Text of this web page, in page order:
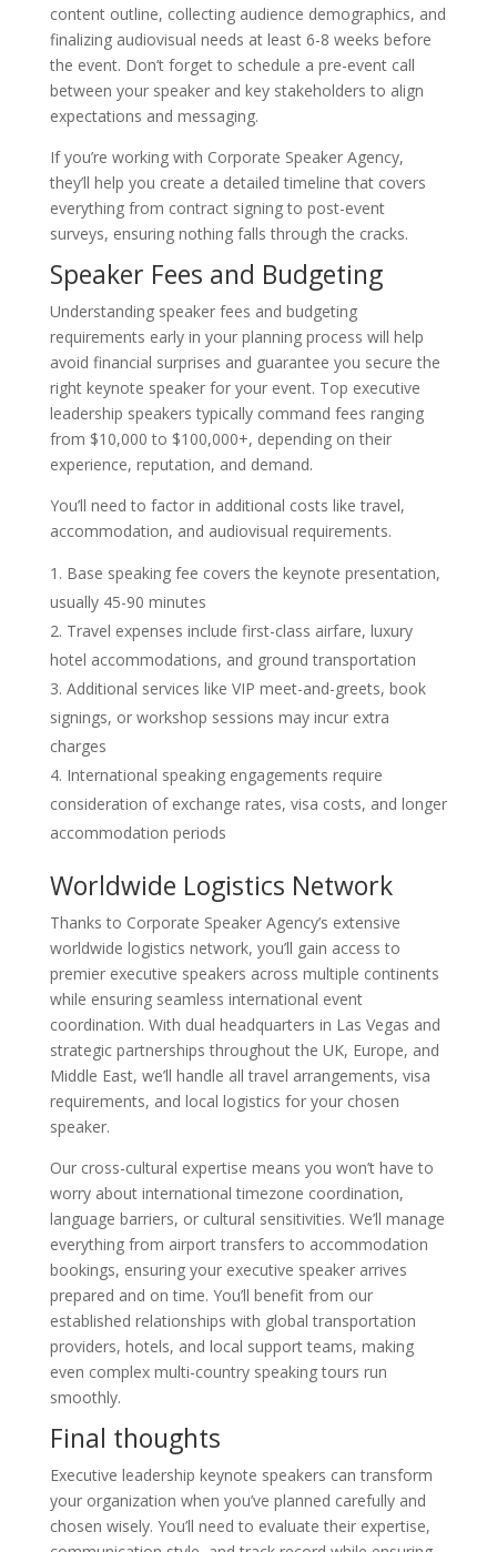
content outline, collecting audience demographics, and
finalizing audiovisual needs at least 6-8 weeks before
the event. Don’t forget to schedule a pre-event call
between your speaker and key stakeholders to align
expectations and messaging.
If you’re working with Corporate Speaker Agency,
they’ll help you create a detailed timeline that covers
everything from contract signing to post-event
surveys, ensuring nothing falls through the cracks.
Speaker Fees and Budgeting
Understanding speaker fees and budgeting
requirements early in your planning process will help
avoid financial surprises and guarantee you secure the
right keynote speaker for your event. Top executive
leadership speakers typically command fees ranging
from $10,000 to $100,000+, depending on their
experience, reputation, and demand.
You’ll need to factor in additional costs like travel,
accommodation, and audiovisual requirements.
Base speaking fee covers the keynote presentation,
usually 45-90 minutes
Travel expenses include first-class airfare, luxury
hotel accommodations, and ground transportation
Additional services like VIP meet-and-greets, book
signings, or workshop sessions may incur extra
charges
International speaking engagements require
consideration of exchange rates, visa costs, and longer
accommodation periods
Worldwide Logistics Network
Thanks to Corporate Speaker Agency’s extensive
worldwide logistics network, you’ll gain access to
premier executive speakers across multiple continents
while ensuring seamless international event
coordination. With dual headquarters in Las Vegas and
strategic partnerships throughout the UK, Europe, and
Middle East, we’ll handle all travel arrangements, visa
requirements, and local logistics for your chosen
speaker.
Our cross-cultural expertise means you won’t have to
worry about international timezone coordination,
language barriers, or cultural sensitivities. We’ll manage
everything from airport transfers to accommodation
bookings, ensuring your executive speaker arrives
prepared and on time. You’ll benefit from our
established relationships with global transportation
providers, hotels, and local support teams, making
even complex multi-country speaking tours run
smoothly.
Final thoughts
Executive leadership keynote speakers can transform
your organization when you’ve planned carefully and
chosen wisely. You’ll need to evaluate their expertise,